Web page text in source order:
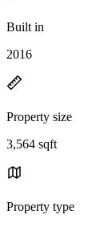
Built in
2016
Property size
3,564 sqft
Property type